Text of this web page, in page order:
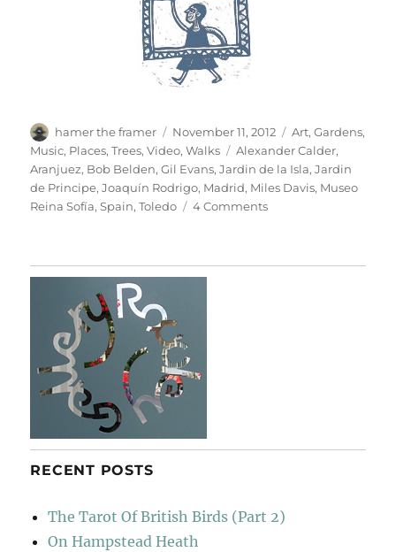
Author
hamer the framer
Posted
on
November 11, 2012 Categories
Art,Gardens,
Music, Places,Trees,Video,Walks Tags
Alexander Calder,
Aranjuez, Bob Belden,Gil Evans,Jardin de la Isla,Jardin
de Principe,Joaquín Rodrigo, Madrid, Miles Davis, Museo
Reina Sofía,Spain,Toledo 4 Commentson
RECENT POSTS
The Tarot Of British Birds (Part 2)
On Hampstead Heath